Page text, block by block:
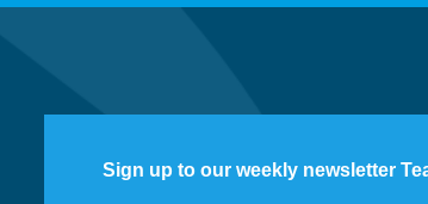
Sign up to our weekly newsletter